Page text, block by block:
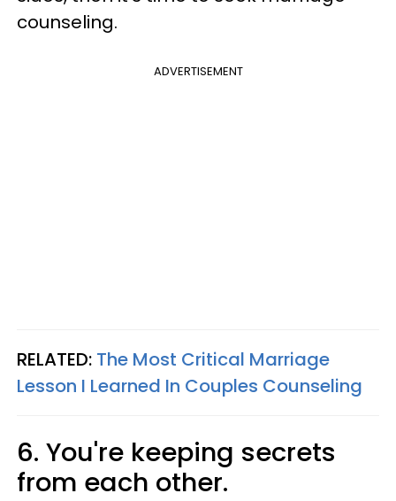
counseling.
ADVERTISEMENT
RELATED: The Most Critical Marriage
Lesson I Learned In Couples Counseling
6. You're keeping secrets
from each other.